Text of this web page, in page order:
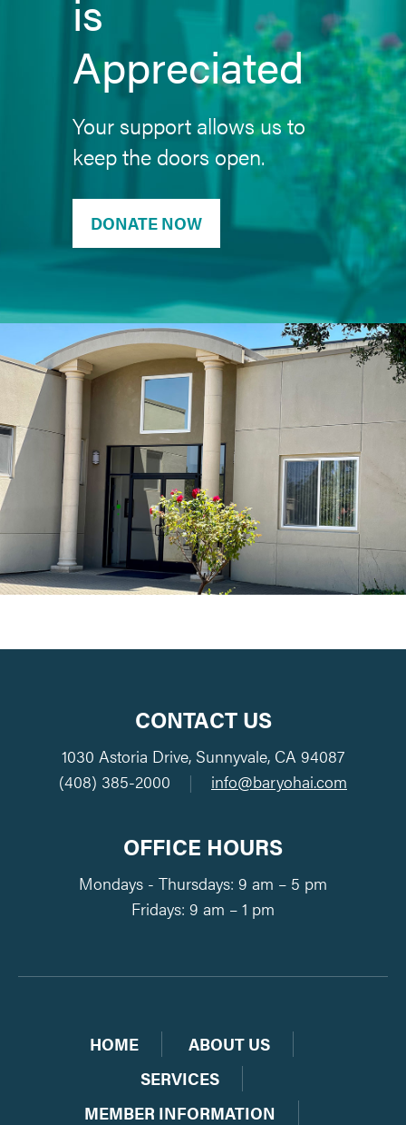
is
Appreciated
Your support allows us to
keep the doors open.
DONATE NOW
CONTACT US
1030 Astoria Drive, Sunnyvale, CA 94087
(408) 385-2000
| info@baryohai.com
OFFICE HOURS
Mondays - Thursdays: 9 am – 5 pm
Fridays: 9 am – 1 pm
HOME
ABOUT US
SERVICES
MEMBER INFORMATION